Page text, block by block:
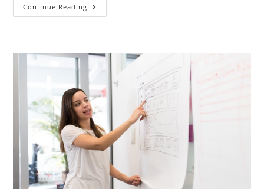
Continue Reading Engineers
Handbook